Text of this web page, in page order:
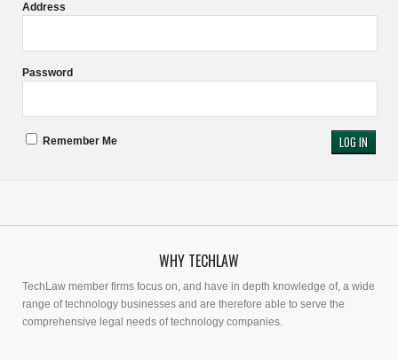
Address
Password
Remember Me
WHY TECHLAW
TechLaw member firms focus on, and have in depth knowledge of, a wide
range of technology businesses and are therefore able to serve the
comprehensive legal needs of technology companies.